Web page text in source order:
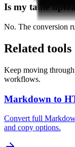
Is my table
No. The conversion
Related tools
Keep moving
workflows.
Markdown to
Convert full
and copy options.